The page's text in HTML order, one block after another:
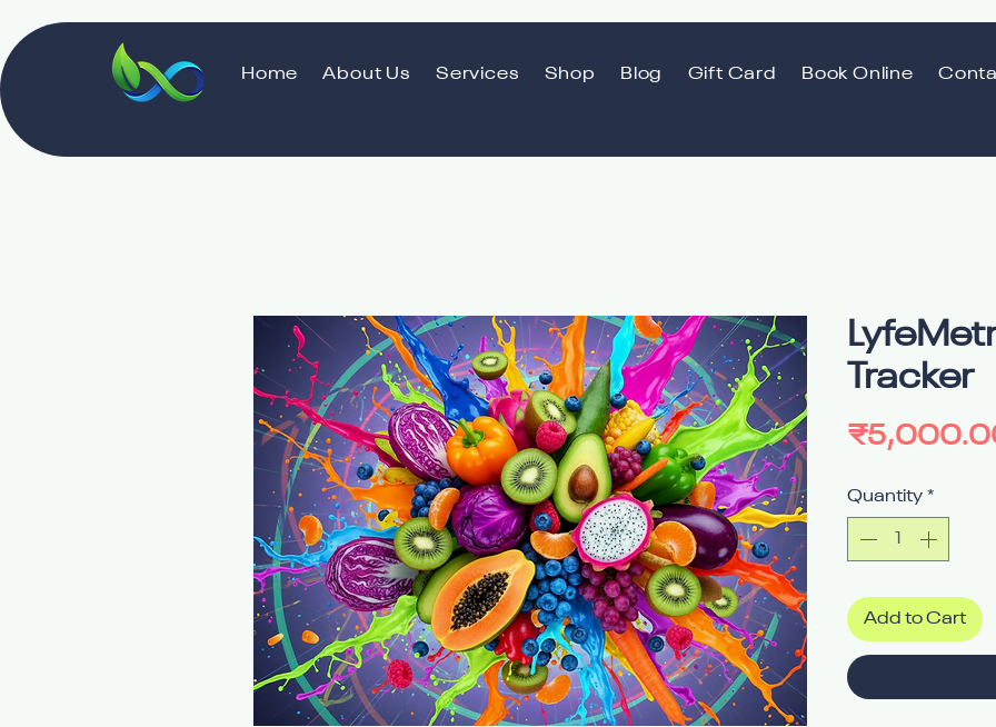
Home About Us Services Shop Blog Gift Card Book Online
Tracker
Quantity *
Add to Cart